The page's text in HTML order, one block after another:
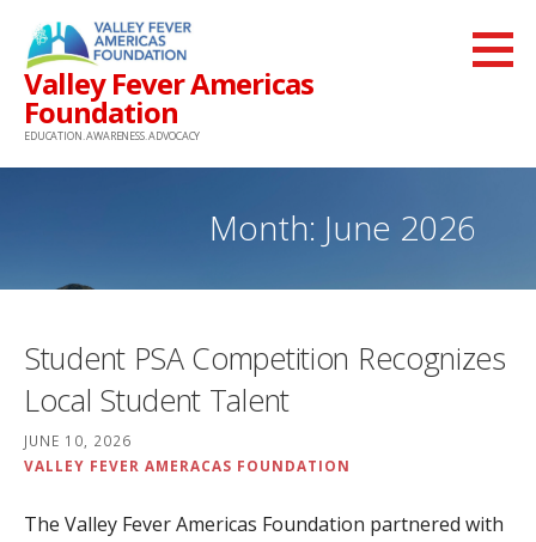
content
Valley Fever Americas
Foundation
EDUCATION. AWARENESS. ADVOCACY
Month: June 2026
Student PSA Competition Recognizes
Local Student Talent
JUNE 10, 2026
VALLEY FEVER AMERACAS FOUNDATION
The Valley Fever Americas Foundation partnered with